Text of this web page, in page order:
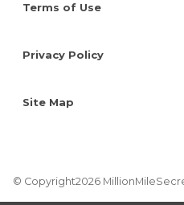
Terms of Use
Privacy Policy
Site Map
© Copyright2026